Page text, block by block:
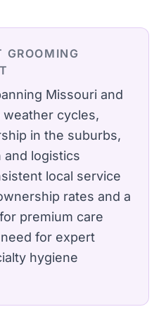
GROOMING
Missouri and
cycles,
in the suburbs,
and logistics
local service
rates and a
premium care
for expert
hygiene